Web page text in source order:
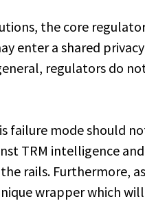
the core
enter a shared
regulators do
failure mode should
TRM intelligence
rails. Furthermore,
wrapper which